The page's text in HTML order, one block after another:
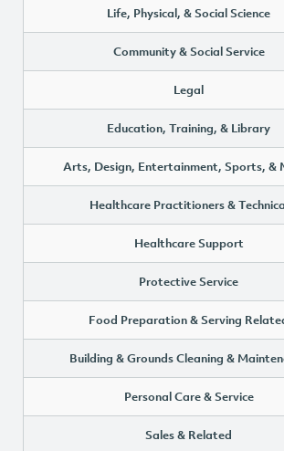
Life, Physical, & Social Science
Community & Social Service
Legal
Education, Training, & Library
Arts, Design, Entertainment, Sports, &
Healthcare Practitioners &
Healthcare Support
Protective Service
Food Preparation & Serving
Building & Grounds Cleaning &
Personal Care & Service
Sales & Related